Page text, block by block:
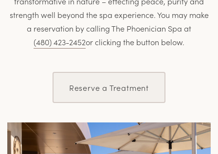
strength well beyond the spa experience. You may make
a reservation by calling The Phoenician Spa at
(480) 423-2452or clicking the button below.
Reserve a Treatment